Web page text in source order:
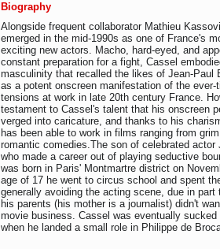
Biography
Alongside frequent collaborator Mathieu
emerged in the mid-1990s as one of France's
exciting new actors. Macho, hard-eyed, and
constant preparation for a fight, Cassel
masculinity that recalled the likes of Jean-Paul
as a potent onscreen manifestation of the ever-
tensions at work in late 20th century France.
testament to Cassel's talent that his onscreen
verged into caricature, and thanks to his
has been able to work in films ranging from
romantic comedies.The son of celebrated actor
who made a career out of playing seductive
was born in Paris' Montmartre district on
age of 17 he went to circus school and spent
generally avoiding the acting scene, due in
his parents (his mother is a journalist) didn't
movie business. Cassel was eventually
when he landed a small role in Philippe de